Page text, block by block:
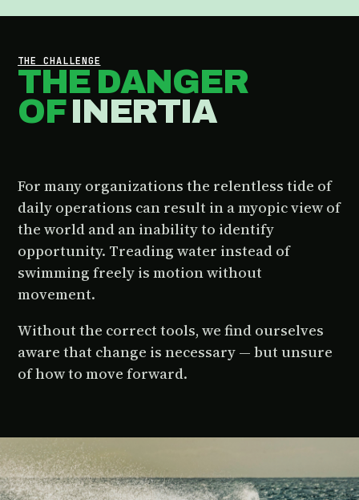
THE CHALLENGE
THE DANGER
OFINERTIA
For many organizations the relentless tide of
daily operations can result in a myopic view of
the world and an inability to identify
opportunity. Treading water instead of
swimming freely is motion without
movement.
Without the correct tools, we find ourselves
aware that change is necessary — but unsure
of how to move forward.